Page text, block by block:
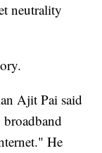
neutrality
Ajit Pai said
He